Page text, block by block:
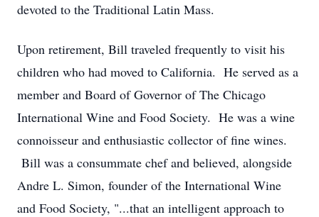
devoted to the Traditional Latin Mass.
Upon retirement, Bill traveled frequently to visit his
children who had moved to California. He served as a
member and Board of Governor of The Chicago
International Wine and Food Society. He was a wine
connoisseur and enthusiastic collector of fine wines.
Bill was a consummate chef and believed, alongside
Andre L. Simon, founder of the International Wine
and Food Society, "...that an intelligent approach to